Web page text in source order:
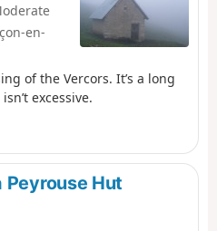
en-
of the Vercors. It’s a long
excessive.
Peyrouse Hut